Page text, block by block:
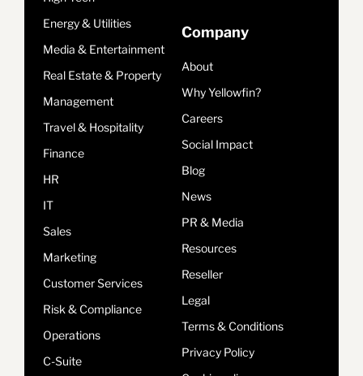
Energy & Utilities
Media & Entertainment
Real Estate & Property
Management
Travel & Hospitality
Finance
HR
IT
Sales
Marketing
Customer Services
Risk & Compliance
Operations
C-Suite
Company
About
Why Yellowfin?
Careers
Social Impact
Blog
News
PR & Media
Resources
Reseller
Legal
Terms & Conditions
Privacy Policy